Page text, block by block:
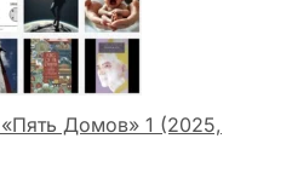
Домов» 1 (2025,